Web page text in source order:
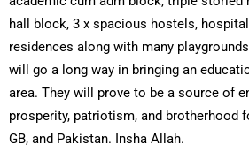
hall block, 3 x spacious hostels,
residences along with many
will go a long way in bringing an
area. They will prove to be a source of
prosperity, patriotism, and brotherhood
GB, and Pakistan. Insha Allah.